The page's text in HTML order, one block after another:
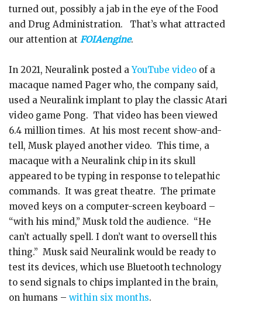
turned out, possibly a jab in the eye of the Food
and Drug Administration. That’s what attracted
our attention at FOIAengine.
In 2021, Neuralink posted aYouTube video of a
macaque named Pager who, the company said,
used a Neuralink implant to play the classic Atari
video game Pong. That video has been viewed
6.4 million times. At his most recent show-and-
tell, Musk played another video. This time, a
macaque with a Neuralink chip in its skull
appeared to be typing in response to telepathic
commands. It was great theatre. The primate
moved keys on a computer-screen keyboard –
“with his mind,” Musk told the audience. “He
can’t actually spell. I don’t want to oversell this
thing.” Musk said Neuralink would be ready to
test its devices, which use Bluetooth technology
to send signals to chips implanted in the brain,
on humans – within six months.